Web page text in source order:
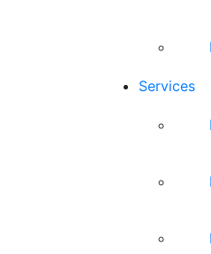
Services